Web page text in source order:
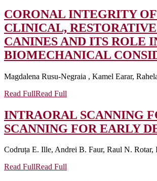
CORONAL INTEGRITY
CLINICAL,
CANINES AND ITS ROLE
BIOMECHANICAL
Magdalena Rusu-Negraia , Kamel Earar,
Read FullRead Full
INTRAORAL SCANNING
SCANNING FOR EARLY
Codruța E. Ille, Andrei B. Faur, Raul N. Rotar,
Read FullRead Full